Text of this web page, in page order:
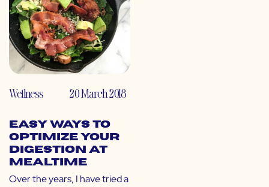
Wellness 20 March 2018
Easy Ways to
Optimize Your
Digestion at
Mealtime
Over the years, I have tried a